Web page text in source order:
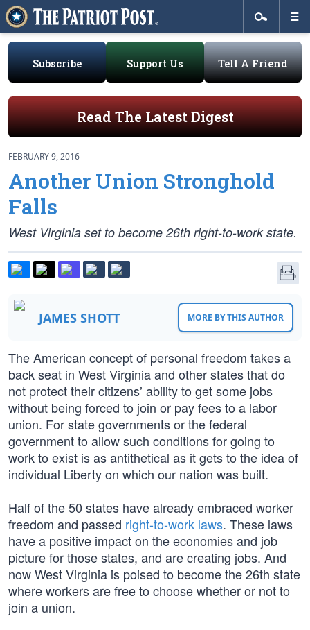
Subscribe Support Us Tell A Friend
Read The Latest Digest
FEBRUARY 9, 2016
Another Union Stronghold
Falls
West Virginia set to become 26th right-to-work state.
JAMES SHOTT MORE BY THIS AUTHOR
The American concept of personal freedom takes a
back seat in West Virginia and other states that do
not protect their citizens’ ability to get some jobs
without being forced to join or pay fees to a labor
union. For state governments or the federal
government to allow such conditions for going to
work to exist is as antithetical as it gets to the idea of
individual Liberty on which our nation was built.
Half of the 50 states have already embraced worker
freedom and passed right-to-work laws. These laws
have a positive impact on the economies and job
picture for those states, and are creating jobs. And
now West Virginia is poised to become the 26th state
where workers are free to choose whether or not to
join a union.